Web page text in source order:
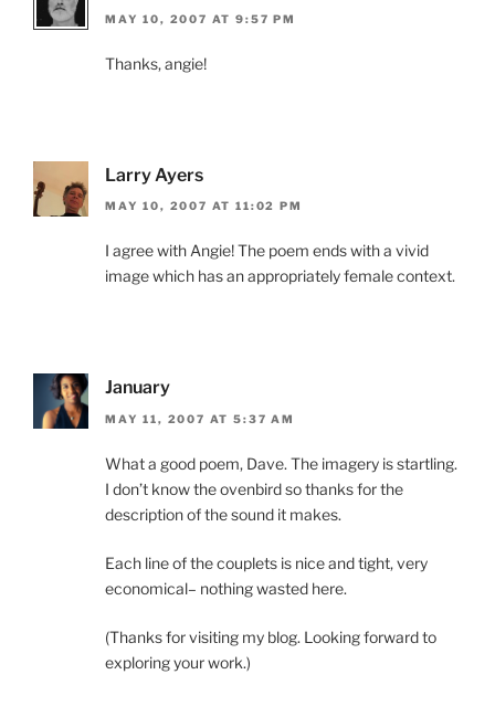
MAY 10, 2007 AT 9:57 PM
Thanks, angie!
Larry Ayers
MAY 10, 2007 AT 11:02 PM
I agree with Angie! The poem ends with a vivid
image which has an appropriately female context.
January
MAY 11, 2007 AT 5:37 AM
What a good poem, Dave. The imagery is startling.
I don’t know the ovenbird so thanks for the
description of the sound it makes.
Each line of the couplets is nice and tight, very
economical– nothing wasted here.
(Thanks for visiting my blog. Looking forward to
exploring your work.)